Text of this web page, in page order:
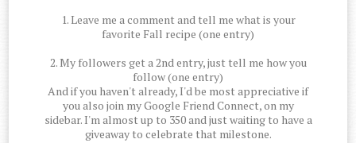
1. Leave me a comment and tell me what is your
favorite Fall recipe (one entry)
2. My followers get a 2nd entry, just tell me how you
follow (one entry)
And if you haven't already, I'd be most appreciative if
you also join my Google Friend Connect, on my
sidebar. I'm almost up to 350 and just waiting to have a
giveaway to celebrate that milestone.